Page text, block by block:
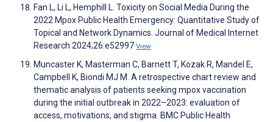
Fan L, Li L, Hemphill L. Toxicity on Social Media During the
2022 Mpox Public Health Emergency: Quantitative Study of
Topical and Network Dynamics. Journal of Medical Internet
Research 2024;26:e52997 View
Muncaster K, Masterman C, Barnett T, Kozak R, Mandel E,
Campbell K, Biondi MJ M. A retrospective chart review and
thematic analysis of patients seeking mpox vaccination
during the initial outbreak in 2022–2023: evaluation of
access, motivations, and stigma. BMC Public Health